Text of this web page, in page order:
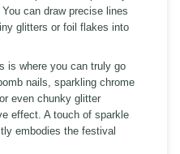
can draw precise lines
glitters or foil flakes into
is where you can truly go
nails, sparkling chrome
even chunky glitter
effect. A touch of sparkle
embodies the festival